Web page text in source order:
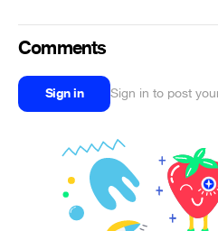
Comments
Sign in Sign in to post